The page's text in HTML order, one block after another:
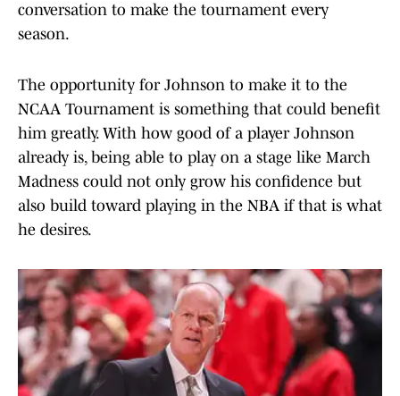
conversation to make the tournament every
season.
The opportunity for Johnson to make it to the
NCAA Tournament is something that could benefit
him greatly. With how good of a player Johnson
already is, being able to play on a stage like March
Madness could not only grow his confidence but
also build toward playing in the NBA if that is what
he desires.